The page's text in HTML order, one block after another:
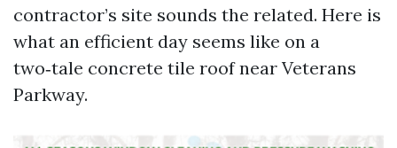
contractor’s site sounds the related. Here is
what an efficient day seems like on a
two‑tale concrete tile roof near Veterans
Parkway.